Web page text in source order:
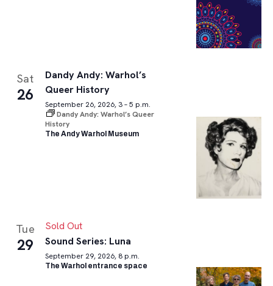
Sat
26
Dandy Andy: Warhol’s
Queer History
September 26, 2026, 3 – 5 p.m.
Dandy Andy: Warhol’s Queer
History
The Andy Warhol Museum
Tue
29
Sold Out
Sound Series: Luna
September 29, 2026, 8 p.m.
The Warhol entrance space